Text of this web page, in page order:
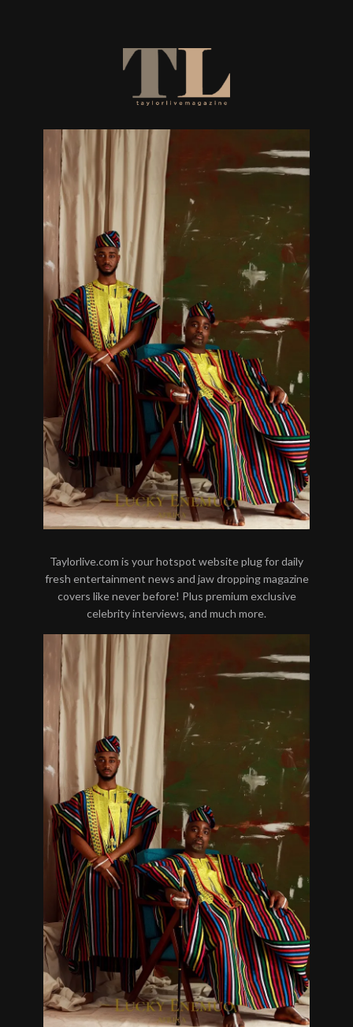
Taylorlive.com is your hotspot website plug for daily
fresh entertainment news and jaw dropping magazine
covers like never before! Plus premium exclusive
celebrity interviews, and much more.